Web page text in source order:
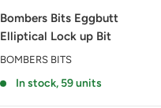
Bombers Bits Eggbutt
Elliptical Lock up Bit
BOMBERS BITS
In stock, 59 units